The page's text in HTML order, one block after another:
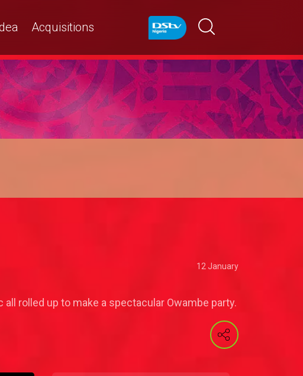
Acquisitions
12 January
rolled up to make a spectacular Owambe party.